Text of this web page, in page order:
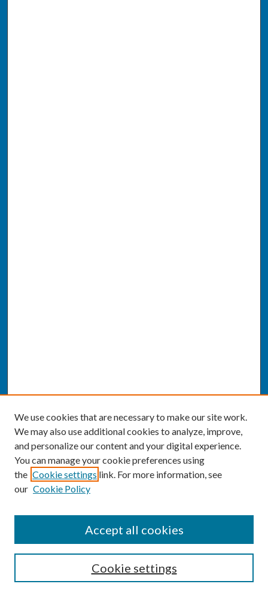
Enter search terms:
We use cookies that are necessary to make our site work.
We may also use additional cookies to analyze, improve,
and personalize our content and your digital experience.
You can manage your cookie preferences using
the Cookie settings link. For more information, see
our Cookie Policy
Cookie settings
Accept all cookies